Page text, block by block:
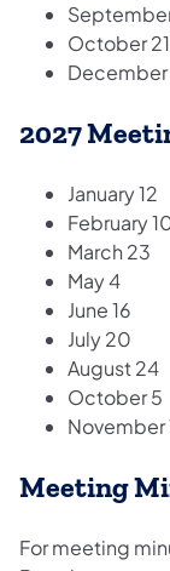
​October 21
December
2027
January 12
February
March 23
May 4
June 16
July 20
August 24
October 5
November
Meeting
For meeting